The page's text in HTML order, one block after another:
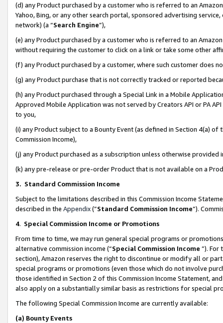
(d) any Product purchased by a customer who is referred to an
Yahoo, Bing, or any other search portal, sponsored advertising
network) (a “Search Engine”),
(e) any Product purchased by a customer who is referred to an
without requiring the customer to click on a link or take some other
(f) any Product purchased by a customer, where such customer does
(g) any Product purchase that is not correctly tracked or reported
(h) any Product purchased through a Special Link in a Mobile
Approved Mobile Application was not served by Creators API or PA
to you,
(i) any Product subject to a Bounty Event (as defined in Section 4(a)
Commission Income),
(j) any Product purchased as a subscription unless otherwise provided
(k) any pre-release or pre-order Product that is not available on a
3. Standard Commission Income
Subject to the limitations described in this Commission Income
described in the Appendix(”Standard Commission Income”).
4. Special Commission Income or Promotions
From time to time, we may run general special programs or
alternative commission income (“Special Commission Income ”). For
section), Amazon reserves the right to discontinue or modify all or
special programs or promotions (even those which do not involve
those identified in Section 2 of this Commission Income Statement,
also apply on a substantially similar basis as restrictions for special
The following Special Commission Income are currently available:
(a) Bounty Events